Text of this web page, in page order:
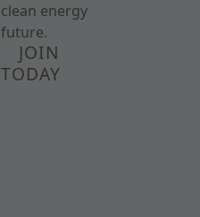
clean energy
future.
JOIN
TODAY